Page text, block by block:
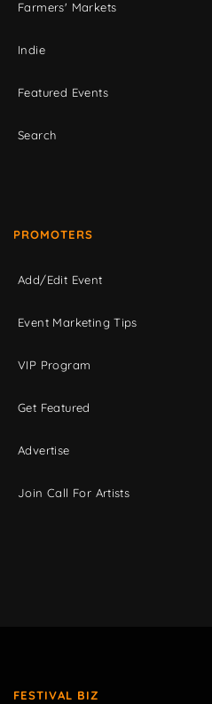
Farmers' Markets
Indie
Featured Events
Search
PROMOTERS
Add/Edit Event
Event Marketing Tips
VIP Program
Get Featured
Advertise
Join Call For Artists
FESTIVAL BIZ